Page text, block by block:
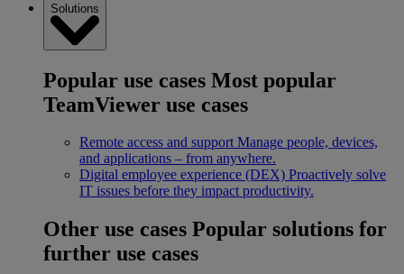
Solutions
Popular use cases Most popular
TeamViewer use cases
Remote access and support Manage people, devices,
and applications – from anywhere.
Digital employee experience (DEX) Proactively solve
IT issues before they impact productivity.
Other use cases Popular solutions for
further use cases